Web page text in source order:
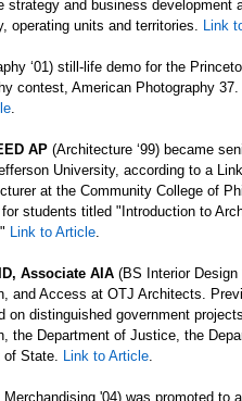
strategy and business development
operating units and territories. Link
‘01) still-life demo for the
contest, American Photography
.
AP (Architecture ‘99) became
University, according to a
at the Community College of
students titled "Introduction to
Link to Article.
Associate AIA (BS Interior Design
and Access at OTJ Architects.
on distinguished government
the Department of Justice, the
of State. Link to Article.
Merchandising '04) was promoted to